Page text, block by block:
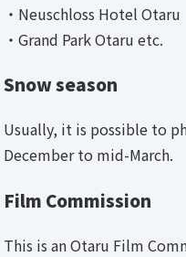
・Neuschloss Hotel Otaru
・Grand Park Otaru etc.
Snow season
Usually, it is possible to
December to mid-March.
Film Commission
This is an Otaru Film